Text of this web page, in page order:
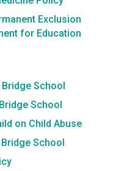
Exclusion
for Education
School
School
on Child Abuse
School